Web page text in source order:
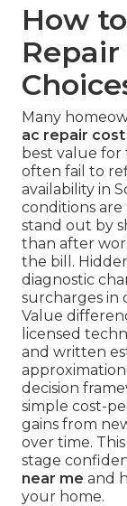
How
Repair
Many
ac repair
best value for
often fail to
availability in
conditions
stand out by
than after
the bill.
diagnostic
surcharges in
Value
licensed
and written
decision
simple cost-
gains from
over time.
stage
near me and
your home.